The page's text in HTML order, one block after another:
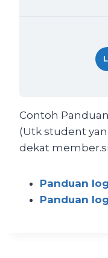
Contoh
(Utk student
dekat
Panduan
Panduan